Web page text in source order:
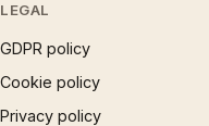
LEGAL
GDPR policy
Cookie policy
Privacy policy